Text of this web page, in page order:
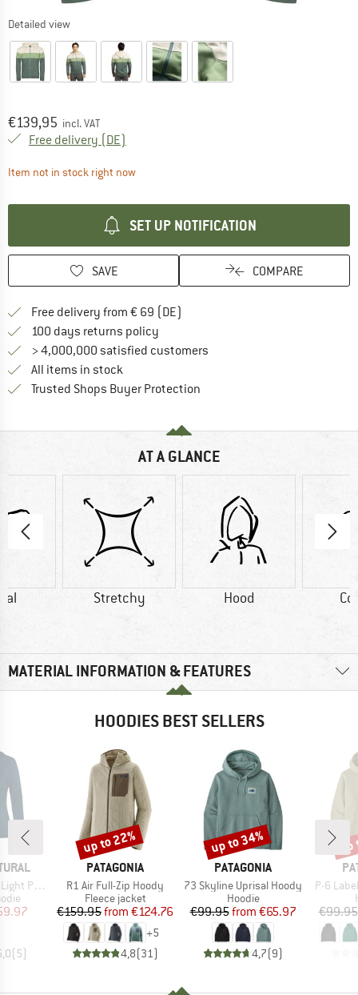
Detailed view
Price:
€139,95 incl. VAT
Free delivery (DE)
Item not in stock right nowThe link opens an information box which
SET UP NOTIFICATION
SAVE COMPARE
Free delivery from € 69 (DE)
100 days returns policy
> 4,000,000 satisfied customers
All items in stock
Trusted Shops Buyer Protection
AT A GLANCE
Stretchy Hood
MATERIAL INFORMATION & FEATURES
HOODIES BEST SELLERS
Hoodie
Price
(5)
BRAND
PATAGONIA
Item(s)
R1 Air Full-Zip Hoody
Product group
Fleece jacket
Price
€159.95 Reduced Price
from €124.76
+5
4,8(31 )
Discount
up to 22%
BRAND
PATAGONIA
Item(s)
73 Skyline Uprisal Hoody
Product group
Hoodie
Price
€99.95 Reduced Price
from €65.97
4,7(9)
Discount
up to 34%
Item(s)
P-6
€99.95